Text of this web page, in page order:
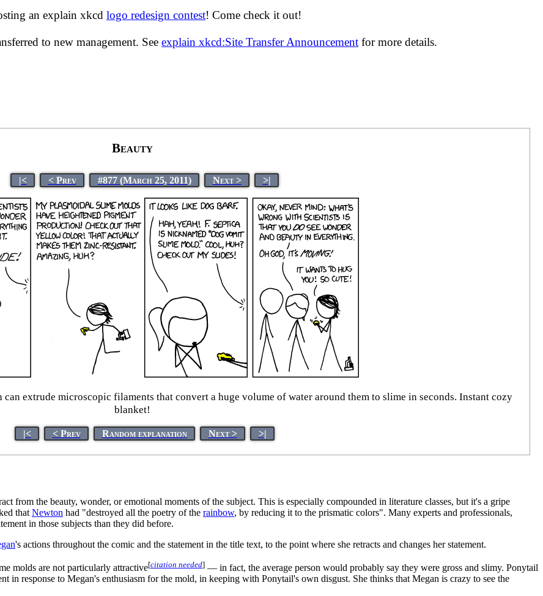
an explain xkcd logo redesign contest! Come check it out!
to new management. See explain xkcd:Site Transfer Announcement for more details.
Beauty
|< < Prev #877 (March 25, 2011) Next > >|
extrude microscopic filaments that convert a huge volume of water around them to slime in seconds. Instant cozy
blanket!
|< < Prev Random explanation Next > >|
from the beauty, wonder, or emotional moments of the subject. This is especially compounded in literature classes, but it's a gripe
that Newton had "destroyed all the poetry of the rainbow, by reducing it to the prismatic colors". Many experts and professionals,
in those subjects than they did before.
's actions throughout the comic and the statement in the title text, to the point where she retracts and changes her statement.
molds are not particularly attractive[citation needed] — in fact, the average person would probably say they were gross and slimy. Ponytail
in response to Megan's enthusiasm for the mold, in keeping with Ponytail's own disgust. She thinks that Megan is crazy to see the